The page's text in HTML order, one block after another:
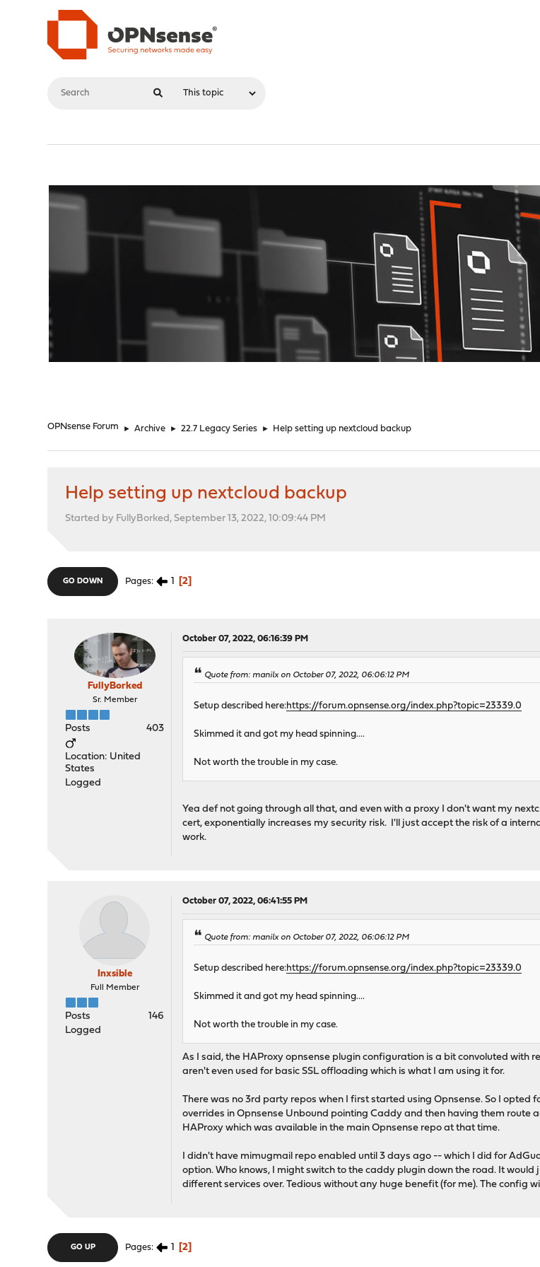
OPNsense Forum ► Archive ► 22.7 Legacy Series ► Help setting up nextcloud backup
Help setting up nextcloud backup
Started by FullyBorked, September 13, 2022, 10:09:44 PM
GO DOWN Pages 1 2
FullyBorked
Sr. Member
Posts 403
Location: United
States
Logged
October 07, 2022, 06:16:39 PM
Quote from: manilx on October 07, 2022, 06:06:12 PM
Setup described here:https://forum.opnsense.org/index.php?topic=23339.0
Skimmed it and got my head spinning....
Not worth the trouble in my case.
Yea def not going through all that, and even with a proxy I don't want my
cert, exponentially increases my security risk. I'll just accept the risk of a
work.
Inxsible
Full Member
Posts
146
Logged
October 07, 2022, 06:41:55 PM
Quote from: manilx on October 07, 2022, 06:06:12 PM
Setup described here:https://forum.opnsense.org/index.php?topic=23339.0
Skimmed it and got my head spinning....
Not worth the trouble in my case.
As I said, the HAProxy opnsense plugin configuration is a bit convoluted with
aren't even used for basic SSL offloading which is what I am using it for.
There was no 3rd party repos when I first started using Opnsense. So I
overrides in Opnsense Unbound pointing Caddy and then having them route
HAProxy which was available in the main Opnsense repo at that time.
I didn't have mimugmail repo enabled until 3 days ago -- which I did for
option. Who knows, I might switch to the caddy plugin down the road. It
different services over. Tedious without any huge benefit (for me). The config
GO UP Pages 1 2